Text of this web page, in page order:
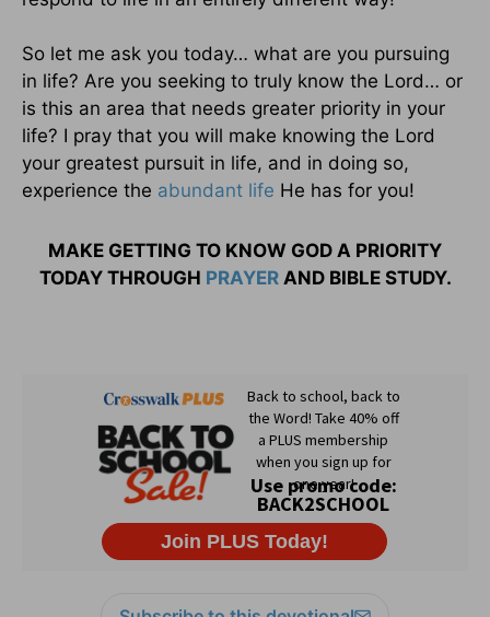
So let me ask you today… what are you pursuing
in life? Are you seeking to truly know the Lord… or
is this an area that needs greater priority in your
life? I pray that you will make knowing the Lord
your greatest pursuit in life, and in doing so,
experience the abundant life He has for you!
MAKE GETTING TO KNOW GOD A PRIORITY
TODAY THROUGH PRAYERAND BIBLE STUDY.